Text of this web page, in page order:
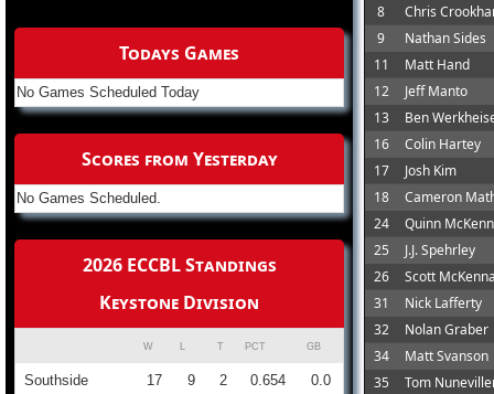
8
Chris
9
Nathan Sides
11
Matt Hand
12
Jeff Manto
13
Ben
16
Colin Hartey
17
Josh Kim
18
Cameron
24
Quinn
25
J.J. Spehrley
26
Scott
31
Nick Lafferty
32
Nolan Graber
34
Matt Svanson
35
Tom
Todays Games
No Games Scheduled Today
Scores from Yesterday
No Games Scheduled.
2026 ECCBL Standings
Keystone Division
W T PCT GB
Southside 17 9 2 0.654
0.0